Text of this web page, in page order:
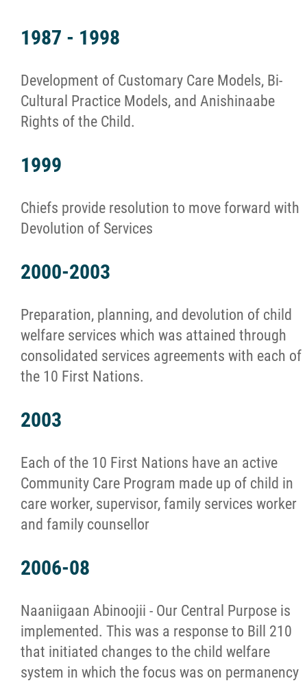
1987 - 1998
Development of Customary Care Models, Bi-
Cultural Practice Models, and Anishinaabe
Rights of the Child.
1999
Chiefs provide resolution to move forward with
Devolution of Services
2000-2003
Preparation, planning, and devolution of child
welfare services which was attained through
consolidated services agreements with each of
the 10 First Nations.
2003
Each of the 10 First Nations have an active
Community Care Program made up of child in
care worker, supervisor, family services worker
and family counsellor
2006-08
Naaniigaan Abinoojii - Our Central Purpose is
implemented. This was a response to Bill 210
that initiated changes to the child welfare
system in which the focus was on permanency